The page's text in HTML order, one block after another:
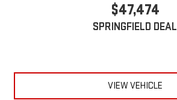
$47,474
SPRINGFIELD DEAL
VIEW VEHICLE